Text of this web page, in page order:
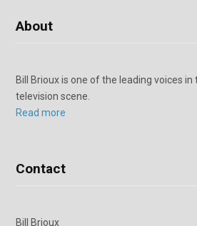
About
Bill Brioux is one of the leading voices
television scene.
Read more
Contact
Bill Brioux